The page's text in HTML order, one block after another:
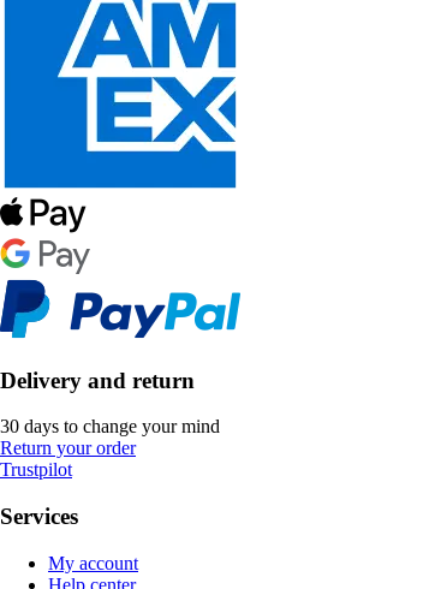
Delivery and return
30 days to change your mind
Return your order
Trustpilot
Services
My account
Help center